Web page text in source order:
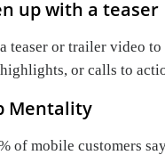
up with a teaser
teaser or trailer video
or calls to
Mentality
of mobile customers